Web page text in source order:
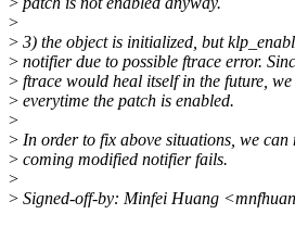
>
> 3) the object is initialized, but
> notifier due to possible ftrace error.
> ftrace would heal itself in the future,
> everytime the patch is enabled.
>
> In order to fix above situations, we
> coming modified notifier fails.
>
> Signed-off-by: Minfei Huang